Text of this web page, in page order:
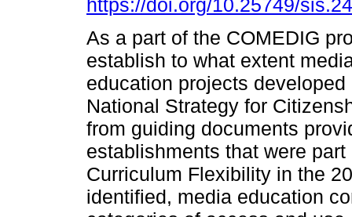
https://doi.org/10.25749/
As a part of the COMEDIG
establish to what extent
education projects
National Strategy for
from guiding documents
establishments that were
Curriculum Flexibility in the
identified, media education